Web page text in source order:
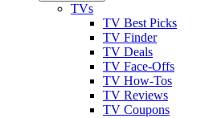
TVs
TV Best Picks
TV Finder
TV Deals
TV Face-Offs
TV How-Tos
TV Reviews
TV Coupons